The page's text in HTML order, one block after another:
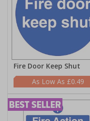
Fire Door Keep Shut
£0.49